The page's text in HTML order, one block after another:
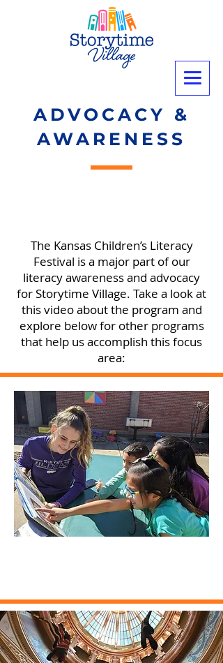
ADVOCACY &
AWARENESS
The Kansas Children’s Literacy
Festival is a major part of our
literacy awareness and advocacy
for Storytime Village. Take a look at
this video about the program and
explore below for other programs
that help us accomplish this focus
area: